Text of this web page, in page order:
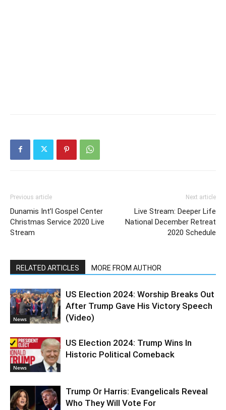
Previous article
Dunamis Int’l Gospel Center
Christmas Service 2020 Live
Stream
Next article
Live Stream: Deeper Life
National December Retreat
2020 Schedule
RELATED ARTICLES MORE FROM AUTHOR
News
US Election 2024: Worship Breaks Out
After Trump Gave His Victory Speech
(Video)
News
US Election 2024: Trump Wins In
Historic Political Comeback
Trump Or Harris: Evangelicals Reveal
Who They Will Vote For